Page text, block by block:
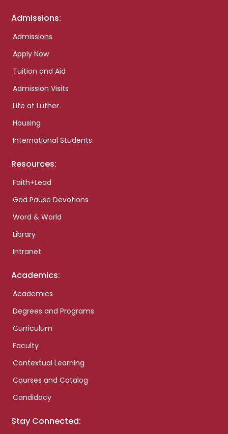
Admissions:
Admissions
Apply Now
Tuition and Aid
Admission Visits
Life at Luther
Housing
International Students
Resources:
Faith+Lead
God Pause Devotions
Word & World
Library
Intranet
Academics:
Academics
Degrees and Programs
Curriculum
Faculty
Contextual Learning
Courses and Catalog
Candidacy
Stay Connected: